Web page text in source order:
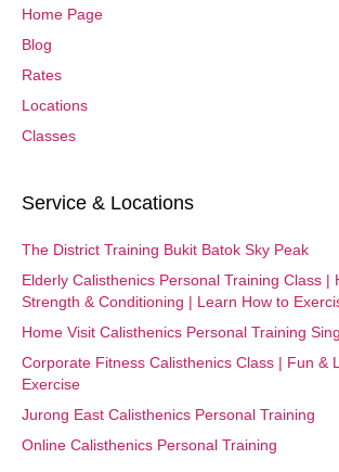
Home Page
Blog
Rates
Locations
Classes
Service & Locations
The District Training Bukit Batok Sky Peak
Elderly Calisthenics Personal Training Class |
Strength & Conditioning | Learn How to
Home Visit Calisthenics Personal Training
Corporate Fitness Calisthenics Class | Fun &
Exercise
Jurong East Calisthenics Personal Training
Online Calisthenics Personal Training